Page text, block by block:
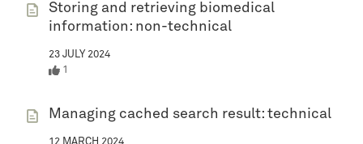
Storing and retrieving biomedical
information: non-technical
23 JULY 2024
1
Managing cached search result: technical